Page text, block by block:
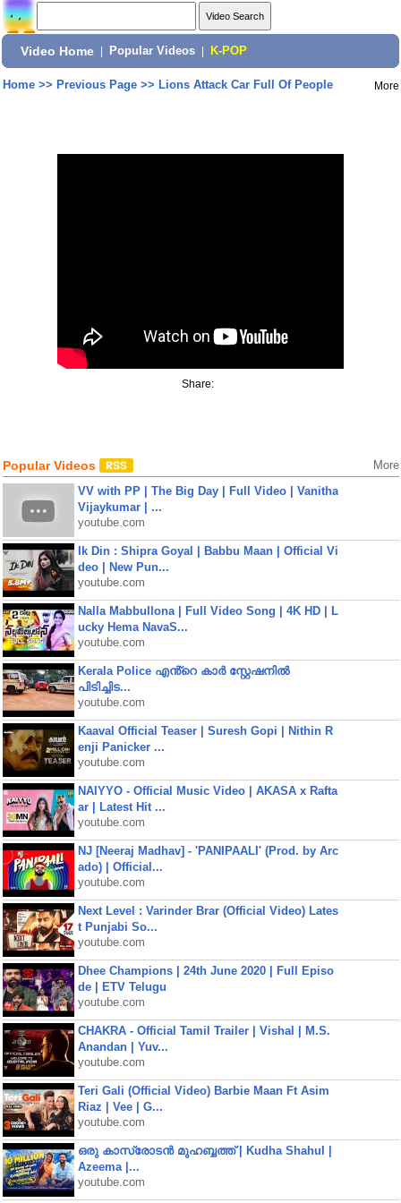
Video Home Popular Videos K-POP
Home>> Previous Page>> Lions Attack Car Full Of People More
Share:
Popular Videos More
VV with PP | The Big Day | Full Video | Vanitha
Vijaykumar | ...
youtube.com
Ik Din : Shipra Goyal | Babbu Maan | Official Vi
deo | New Pun...
youtube.com
Nalla Mabbullona | Full Video Song | 4K HD | L
ucky Hema NavaS...
youtube.com
Kerala Police എൻ്റെ കാർ സ്റ്റേഷനിൽ
പിടിച്ചിട...
youtube.com
Kaaval Official Teaser | Suresh Gopi | Nithin R
enji Panicker ...
youtube.com
NAIYYO - Official Music Video | AKASA x Rafta
ar | Latest Hit ...
youtube.com
NJ [Neeraj Madhav] - 'PANIPAALI' (Prod. by Arc
ado) | Official...
youtube.com
Next Level : Varinder Brar (Official Video) Lates
t Punjabi So...
youtube.com
Dhee Champions | 24th June 2020 | Full Episo
de | ETV Telugu
youtube.com
CHAKRA - Official Tamil Trailer | Vishal | M.S.
Anandan | Yuv...
youtube.com
Teri Gali (Official Video) Barbie Maan Ft Asim
Riaz | Vee | G...
youtube.com
ഒരു കാസ്രോടൻ മുഹബ്ബത്ത്‌ | Kudha Shahul |
Azeema |...
youtube.com